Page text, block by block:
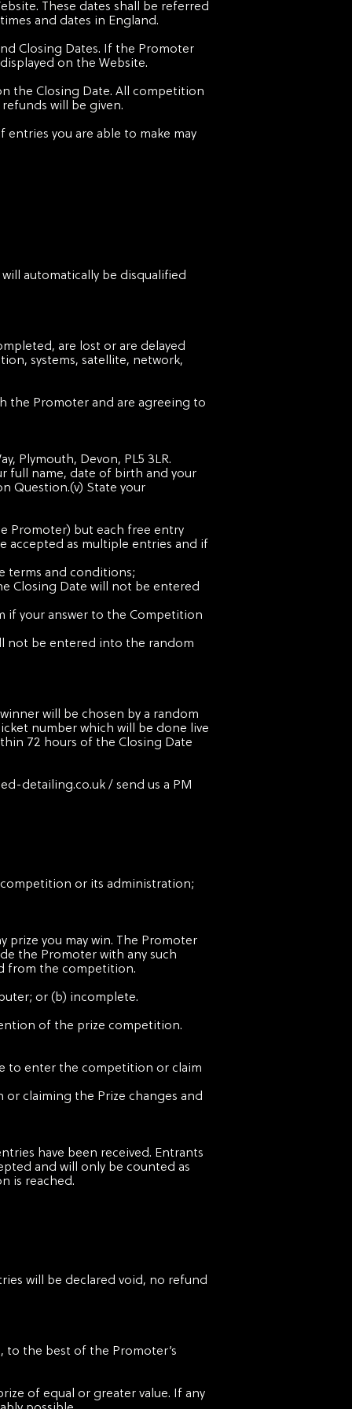
These dates shall be referred
and dates in England.
Closing Dates. If the Promoter
on the Website.
the Closing Date. All competition
will be given.
you are able to make may
automatically be disqualified
are lost or are delayed
systems, satellite, network,
the Promoter and are agreeing to
Plymouth, Devon, PL5 3LR.
full name, date of birth and your
Question.(v) State your
Promoter) but each free entry
accepted as multiple entries and if
terms and conditions;
Closing Date will not be entered
if your answer to the Competition
not be entered into the random
will be chosen by a random
number which will be done live
72 hours of the Closing Date
detailing.co.uk / send us a PM
or its administration;
you may win. The Promoter
the Promoter with any such
from the competition.
or (b) incomplete.
of the prize competition.
to enter the competition or claim
claiming the Prize changes and
have been received. Entrants
and will only be counted as
is reached.
will be declared void, no refund
to the best of the Promoter’s
of equal or greater value. If any